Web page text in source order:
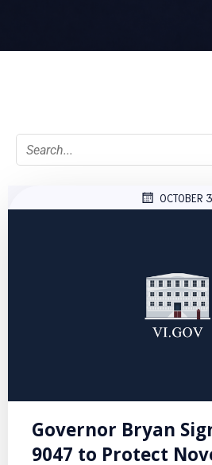
OCTOBER
Governor Bryan
9047 to Protect